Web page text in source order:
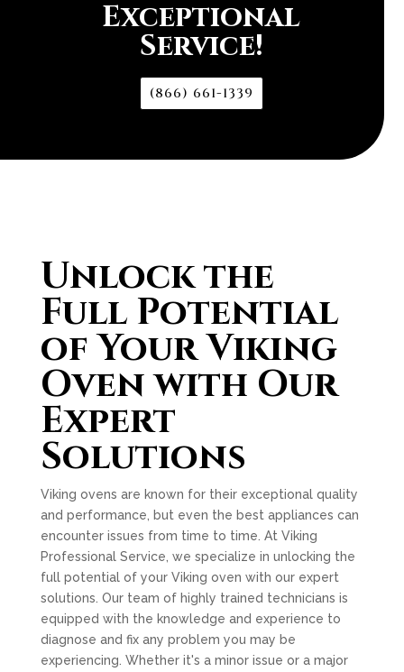
Exceptional
Service!
(866) 661-1339
Unlock the
Full Potential
of Your Viking
Oven with Our
Expert
Solutions
Viking ovens are known for their exceptional quality
and performance, but even the best appliances can
encounter issues from time to time. At Viking
Professional Service, we specialize in unlocking the
full potential of your Viking oven with our expert
solutions. Our team of highly trained technicians is
equipped with the knowledge and experience to
diagnose and fix any problem you may be
experiencing. Whether it's a minor issue or a major